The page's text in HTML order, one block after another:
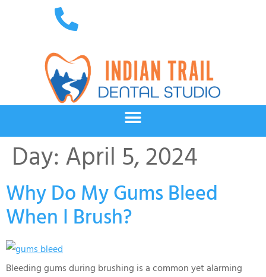
Day:April 5, 2024
Why Do My Gums Bleed
When I Brush?
Bleeding gums during brushing is a common yet alarming